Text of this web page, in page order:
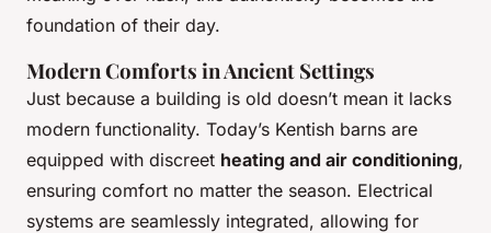
foundation of their day.
Modern Comforts in Ancient Settings
Just because a building is old doesn’t mean it lacks
modern functionality. Today’s Kentish barns are
equipped with discreet heating and air conditioning,
ensuring comfort no matter the season. Electrical
systems are seamlessly integrated, allowing for